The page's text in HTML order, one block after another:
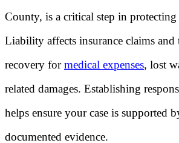
County, is a critical step in
Liability affects insurance claims and
recovery formedical expenses, lost
related damages. Establishing
helps ensure your case is supported
documented evidence.